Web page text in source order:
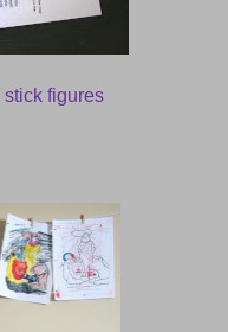
stick figures